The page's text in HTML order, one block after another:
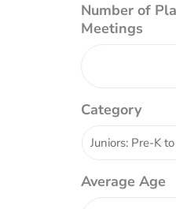
Number of
Meetings
Category
Average Age